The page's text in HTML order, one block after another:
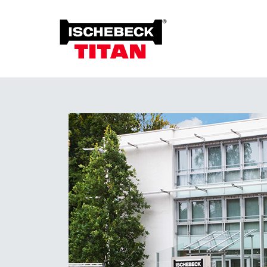
Overview of the System
Installation Method
Plant on Site
System with Approval
Sustainability
Soil